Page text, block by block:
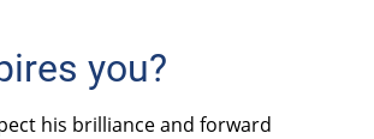
you?
his brilliance and forward